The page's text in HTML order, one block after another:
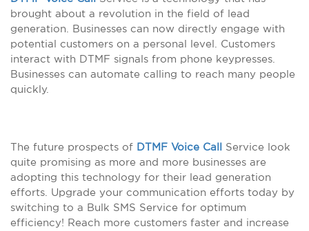
brought about a revolution in the field of lead
generation. Businesses can now directly engage with
potential customers on a personal level. Customers
interact with DTMF signals from phone keypresses.
Businesses can automate calling to reach many people
quickly.
The future prospects of DTMF Voice Call Service look
quite promising as more and more businesses are
adopting this technology for their lead generation
efforts. Upgrade your communication efforts today by
switching to a Bulk SMS Service for optimum
efficiency! Reach more customers faster and increase